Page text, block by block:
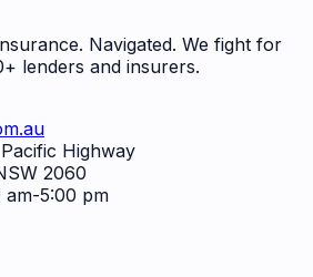
Navigated. We fight for
lenders and insurers.
Pacific Highway
2060
5:00 pm